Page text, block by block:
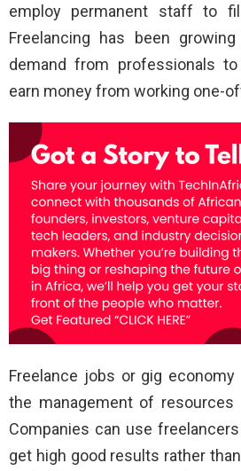
employ permanent staff to
Freelancing has been
demand from professionals
earn money from working one-
Freelance jobs or gig
the management of resources
Companies can use
get high good results rather